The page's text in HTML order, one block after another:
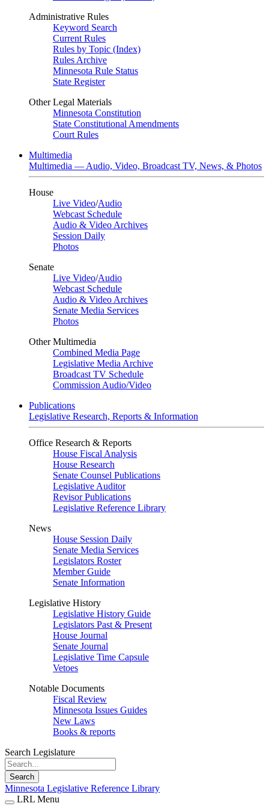
Administrative Rules
Keyword Search
Current Rules
Rules by Topic (Index)
Rules Archive
Minnesota Rule Status
State Register
Other Legal Materials
Minnesota Constitution
State Constitutional Amendments
Court Rules
Multimedia
Multimedia — Audio, Video, Broadcast TV, News, & Photos
House
Live Video/Audio
Webcast Schedule
Audio & Video Archives
Session Daily
Photos
Senate
Live Video/Audio
Webcast Schedule
Audio & Video Archives
Senate Media Services
Photos
Other Multimedia
Combined Media Page
Legislative Media Archive
Broadcast TV Schedule
Commission Audio/Video
Publications
Legislative Research, Reports & Information
Office Research & Reports
House Fiscal Analysis
House Research
Senate Counsel Publications
Legislative Auditor
Revisor Publications
Legislative Reference Library
News
House Session Daily
Senate Media Services
Legislators Roster
Member Guide
Senate Information
Legislative History
Legislative History Guide
Legislators Past & Present
House Journal
Senate Journal
Legislative Time Capsule
Vetoes
Notable Documents
Fiscal Review
Minnesota Issues Guides
New Laws
Books & reports
Search Legislature
Search
Minnesota Legislative Reference Library
LRL Menu